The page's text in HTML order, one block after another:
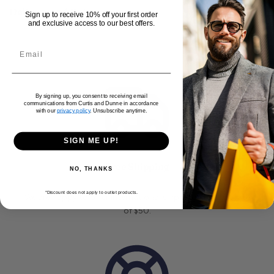
Delivery and Returns
Free Shipping
We are happy to offer international shipping for a flat rate
of $50.
Sign up to receive 10% off your first order
and exclusive access to our best offers.
By signing up, you consent to receiving email
communications from Curtis and Dunne in accordance
with ourprivacy policy. Unsubscribe anytime.
SIGN ME UP!
NO, THANKS
*Discount does not apply to outlet products.